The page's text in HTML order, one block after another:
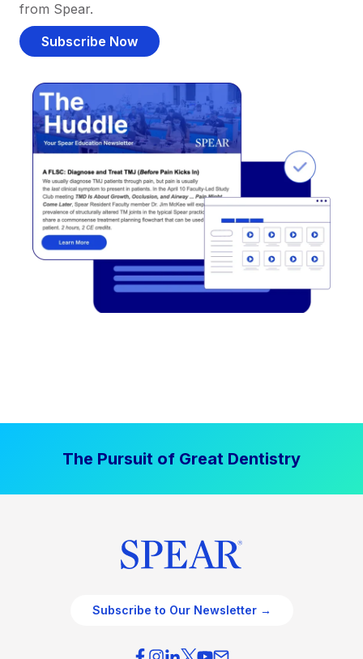
from Spear.
Subscribe Now
The Pursuit of Great Dentistry
Subscribe to Our Newsletter →